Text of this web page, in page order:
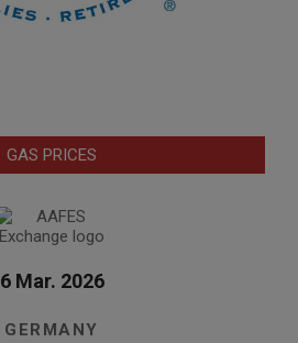
GAS PRICES
6 Mar. 2026
GERMANY